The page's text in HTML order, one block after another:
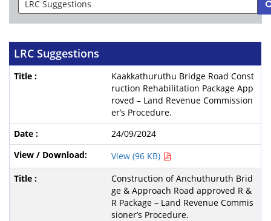
LRC Suggestions
Kaakkathuruthu Bridge Road Const
ruction Rehabilitation Package App
roved – Land Revenue Commission
er’s Procedure.
24/09/2024
View (96 KB)
Construction of Anchuthuruth Brid
ge & Approach Road approved R &
R Package – Land Revenue Commis
sioner’s Procedure.